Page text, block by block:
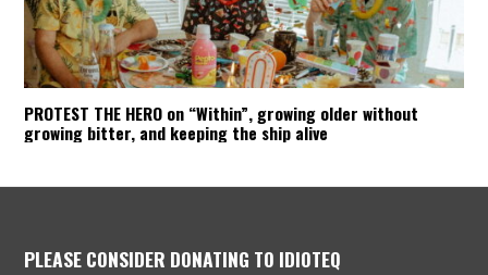
PROTEST THE HERO on “Within”, growing older without
growing bitter, and keeping the ship alive
PLEASE CONSIDER DONATING TO IDIOTEQ